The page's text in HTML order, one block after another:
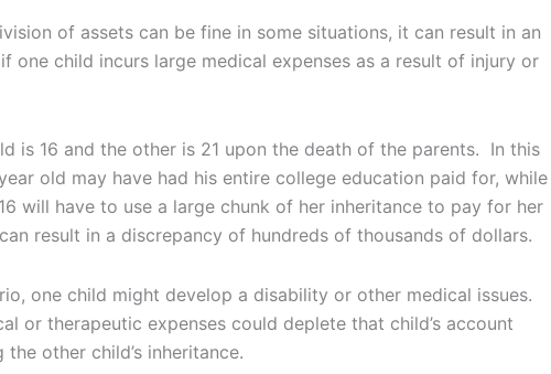
of assets can be fine in some situations, it can result in an
one child incurs large medical expenses as a result of injury or
is 16 and the other is 21 upon the death of the parents. In this
old may have had his entire college education paid for, while
will have to use a large chunk of her inheritance to pay for her
result in a discrepancy of hundreds of thousands of dollars.
one child might develop a disability or other medical issues.
or therapeutic expenses could deplete that child’s account
other child’s inheritance.